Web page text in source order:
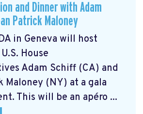
and Dinner with Adam
Patrick Maloney
in Geneva will host
House
Adam Schiff (CA) and
Maloney (NY) at a gala
This will be an apéro ...